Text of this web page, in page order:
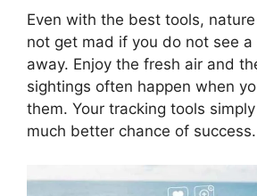
Even with the best tools,
not get mad if you do not see
away. Enjoy the fresh air and
sightings often happen when
them. Your tracking tools
much better chance of success.